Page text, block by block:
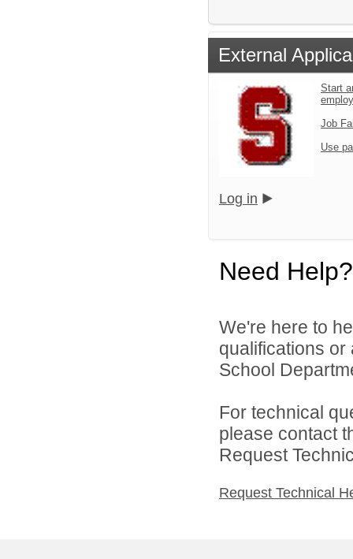
External
Start
Job
Use
Log in
Need Help?
We're here to
qualifications
School
For technical
please contact
Request
Request Technical